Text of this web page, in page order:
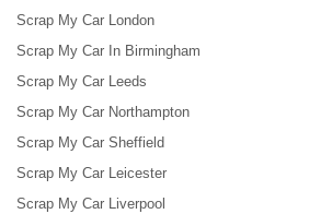
Scrap My Car London
Scrap My Car In Birmingham
Scrap My Car Leeds
Scrap My Car Northampton
Scrap My Car Sheffield
Scrap My Car Leicester
Scrap My Car Liverpool